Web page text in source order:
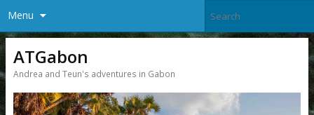
Menu
ATGabon
Andrea and Teun's adventures in Gabon